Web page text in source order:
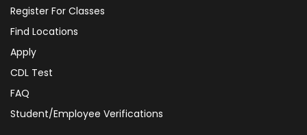
Register For Classes
Find Locations
Apply
CDL Test
FAQ
Student/Employee Verifications